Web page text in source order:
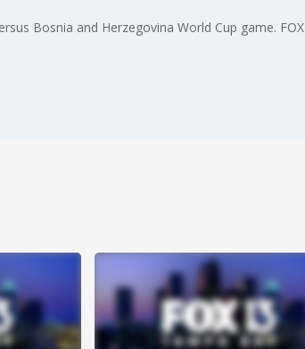
Bosnia and Herzegovina World Cup game. FOX